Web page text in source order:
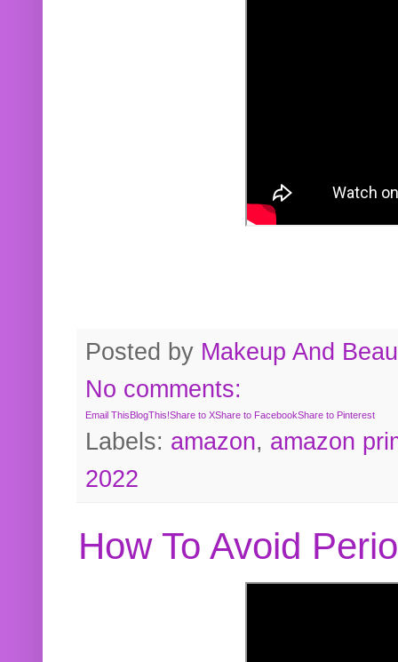
Posted by Makeup And
No comments:
Email ThisBlogThis!Share to XShare to FacebookShare to Pinterest
Labels: amazon, amazon
2022
How To Avoid